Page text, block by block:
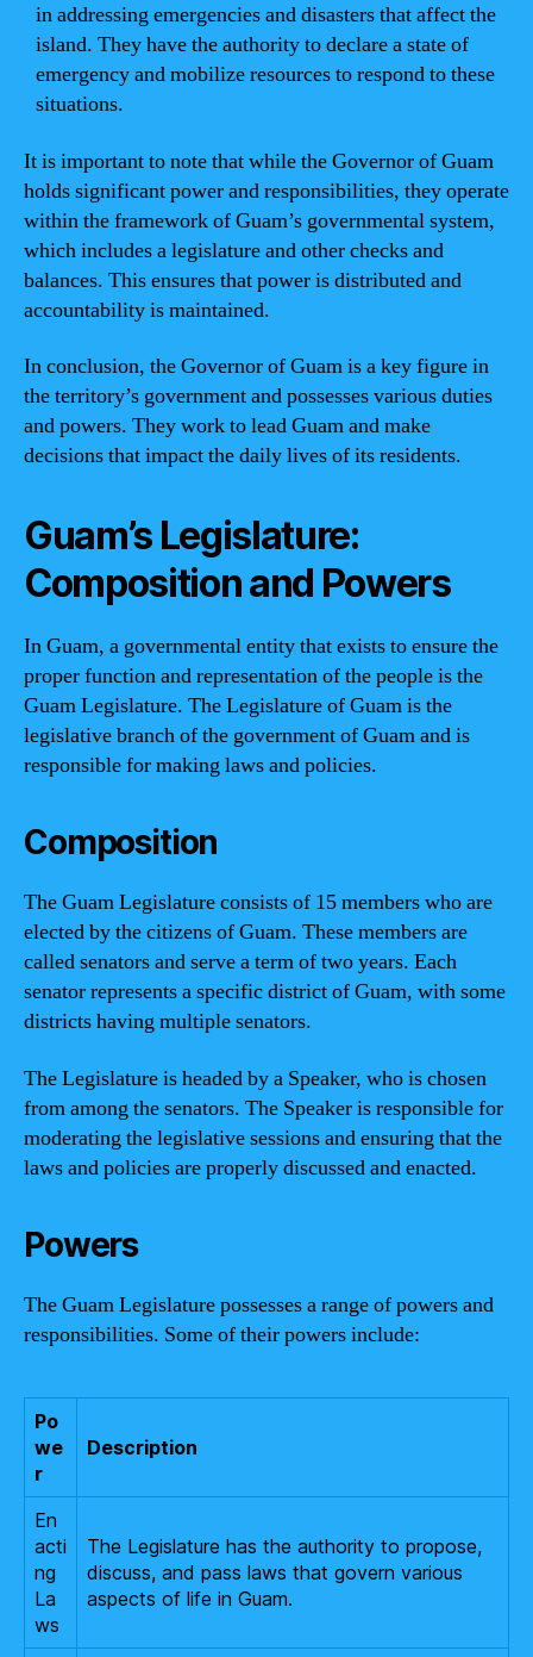
in addressing emergencies and disasters that affect the
island. They have the authority to declare a state of
emergency and mobilize resources to respond to these
situations.
It is important to note that while the Governor of Guam
holds significant power and responsibilities, they operate
within the framework of Guam’s governmental system,
which includes a legislature and other checks and
balances. This ensures that power is distributed and
accountability is maintained.
In conclusion, the Governor of Guam is a key figure in
the territory’s government and possesses various duties
and powers. They work to lead Guam and make
decisions that impact the daily lives of its residents.
Guam’s Legislature:
Composition and Powers
In Guam, a governmental entity that exists to ensure the
proper function and representation of the people is the
Guam Legislature. The Legislature of Guam is the
legislative branch of the government of Guam and is
responsible for making laws and policies.
Composition
The Guam Legislature consists of 15 members who are
elected by the citizens of Guam. These members are
called senators and serve a term of two years. Each
senator represents a specific district of Guam, with some
districts having multiple senators.
The Legislature is headed by a Speaker, who is chosen
from among the senators. The Speaker is responsible for
moderating the legislative sessions and ensuring that the
laws and policies are properly discussed and enacted.
Powers
The Guam Legislature possesses a range of powers and
responsibilities. Some of their powers include:
Po
we
r
Description
En
acti
ng
La
ws
The Legislature has the authority to propose,
discuss, and pass laws that govern various
aspects of life in Guam.